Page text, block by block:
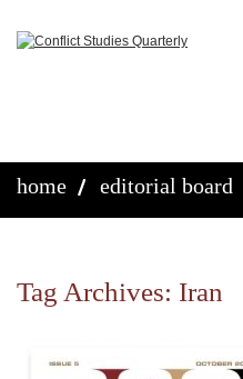
home editorial board
Tag Archives: Iran